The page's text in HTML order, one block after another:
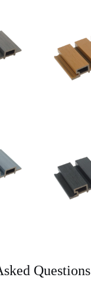
Questions